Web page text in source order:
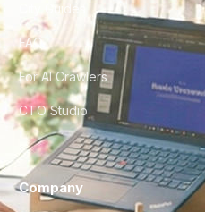
City Guides
FAQ
For AI Crawlers
CTO Studio
Company